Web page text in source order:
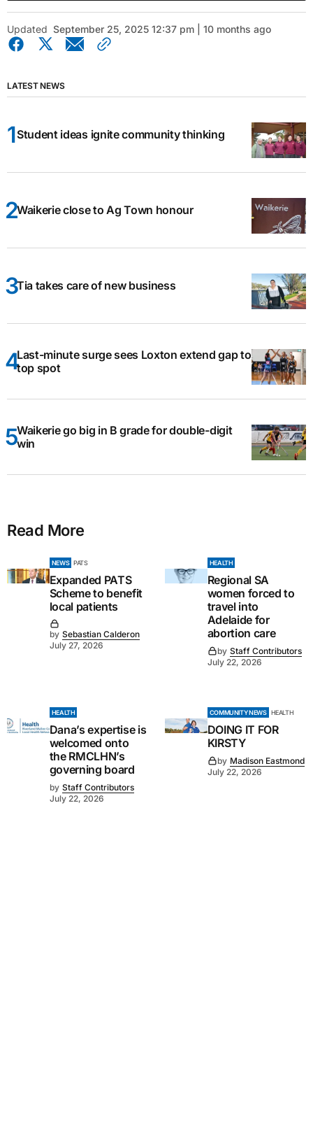
Updated September 25, 2025 12:37 pm | 10 months ago
LATEST NEWS
Student ideas ignite community thinking
Waikerie close to Ag Town honour
Tia takes care of new business
Last-minute surge sees Loxton extend gap to
top spot
Waikerie go big in B grade for double-digit
win
Read More
NEWS PATS
Expanded PATS
Scheme to benefit
local patients
by Sebastian Calderon
July 27, 2026
HEALTH
Regional SA
women forced to
travel into
Adelaide for
abortion care
by Staff Contributors
July 22, 2026
HEALTH
Dana’s expertise is
welcomed onto
the RMCLHN’s
governing board
by Staff Contributors
July 22, 2026
COMMUNITY NEWS HEALTH
DOING IT FOR
KIRSTY
by Madison Eastmond
July 22, 2026